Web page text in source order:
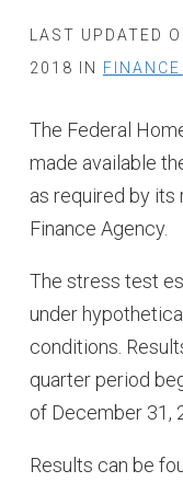
LAST UPDATED
2018 IN
The Federal
made available
as required by its
Finance Agency.
The stress test
under
conditions.
quarter period
of December 31,
Results can be